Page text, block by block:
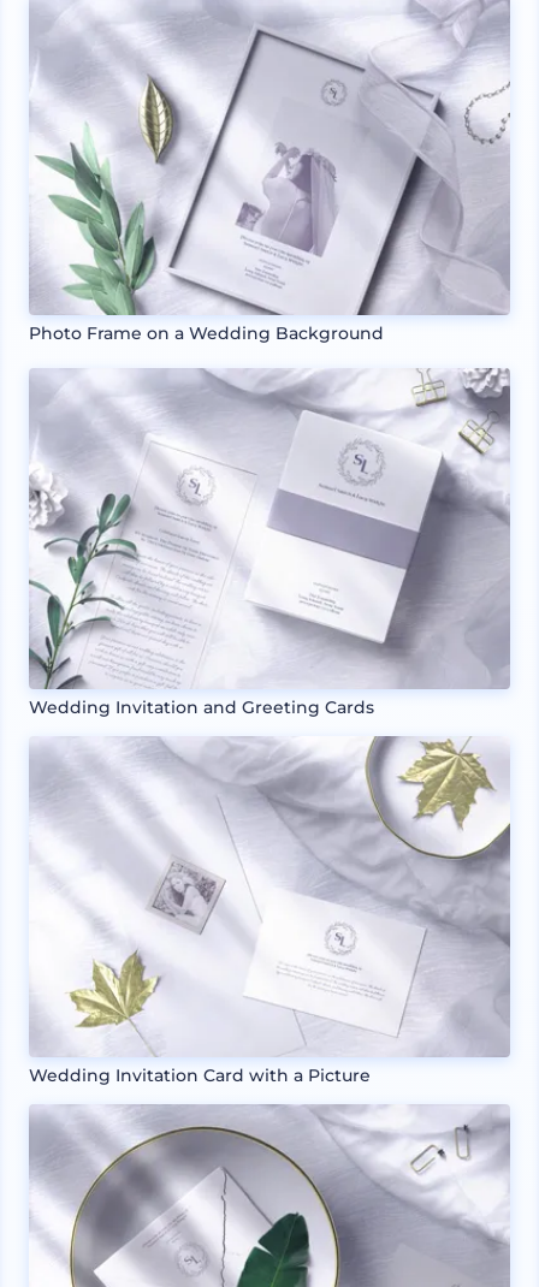
Photo Frame on a Wedding Background
Wedding Invitation and Greeting Cards
Wedding Invitation Card with a Picture